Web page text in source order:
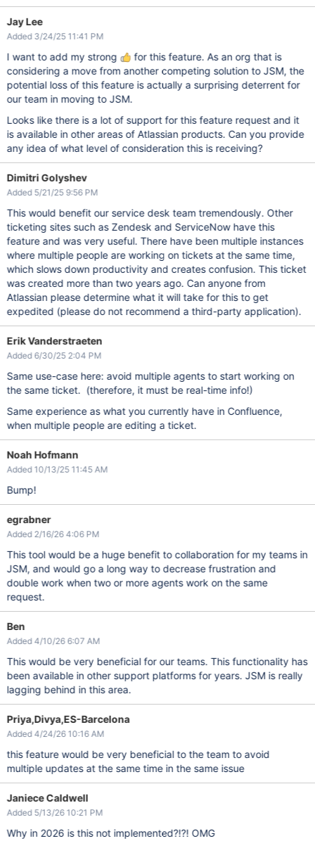
Jay Lee
Added 3/24/25 11:41 PM
I want to add my strong
for this feature. As an org that is
considering a move from another competing solution to JSM, the
potential loss of this feature is actually a surprising deterrent for
our team in moving to JSM.
Looks like there is a lot of support for this feature request and it
is available in other areas of Atlassian products. Can you provide
any idea of what level of consideration this is receiving?
Dimitri Golyshev
Added 5/21/25 9:56 PM
This would benefit our service desk team tremendously. Other
ticketing sites such as Zendesk and ServiceNow have this
feature and was very useful. There have been multiple instances
where multiple people are working on tickets at the same time,
which slows down productivity and creates confusion. This ticket
was created more than two years ago. Can anyone from
Atlassian please determine what it will take for this to get
expedited (please do not recommend a third-party application).
Erik Vanderstraeten
Added 6/30/25 2:04 PM
Same use-case here: avoid multiple agents to start working on
the same ticket. (therefore, it must be real-time info!)
Same experience as what you currently have in Confluence,
when multiple people are editing a ticket.
Noah Hofmann
Added 10/13/25 11:45 AM
Bump!
egrabner
Added 2/16/26 4:06 PM
This tool would be a huge benefit to collaboration for my teams in
JSM, and would go a long way to decrease frustration and
double work when two or more agents work on the same
request.
Ben
Added 4/10/26 6:07 AM
This would be very beneficial for our teams. This functionality has
been available in other support platforms for years. JSM is really
lagging behind in this area.
Priya,Divya,ES-Barcelona
Added 4/24/26 10:16 AM
this feature would be very beneficial to the team to avoid
multiple updates at the same time in the same issue
Janiece Caldwell
Added 5/13/26 10:21 PM
Why in 2026 is this not implemented?!?! OMG